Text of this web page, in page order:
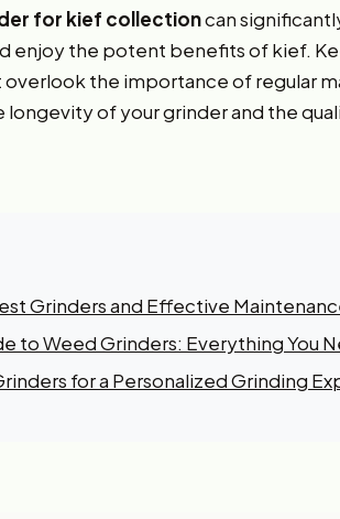
for kief collectioncan
enjoy the potent benefits of kief.
overlook the importance of regular
longevity of your grinder and the
Grinders and Effective
to Weed Grinders: Everything You
for a Personalized Grinding